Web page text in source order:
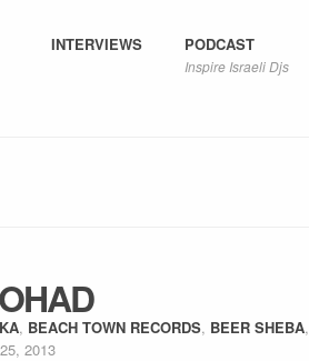
INTERVIEWS PODCAST
Inspire Israeli Djs
, BEACH TOWN RECORDS, BEER SHEBA,
2013